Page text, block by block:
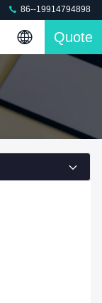
86--19914794898
Quote